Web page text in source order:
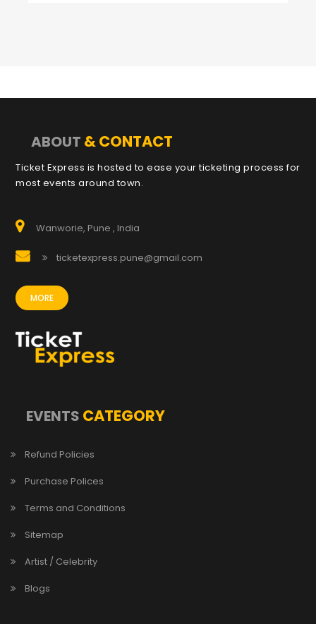
ABOUT & CONTACT
Ticket Express is hosted to ease your ticketing process for
most events around town.
Wanworie, Pune , India
ticketexpress.pune@gmail.com
MORE
EVENTS CATEGORY
Refund Policies
Purchase Polices
Terms and Conditions
Sitemap
Artist / Celebrity
Blogs